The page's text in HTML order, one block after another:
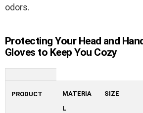
odors.
Protecting Your Head and
Gloves to Keep You Cozy
PRODUCT
MATERIA
L
SIZE